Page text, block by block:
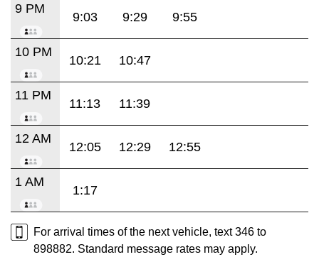
9 PM
9:03 9:29 9:55
10 PM
10:21 10:47
11 PM
11:13 11:39
12 AM
12:05 12:29 12:55
1 AM
1:17
For arrival times of the next vehicle, text 346 to
898882. Standard message rates may apply.